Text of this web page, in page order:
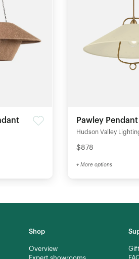
Pawley Pendant
Hudson Valley
$878
+ More options
Shop
Overview